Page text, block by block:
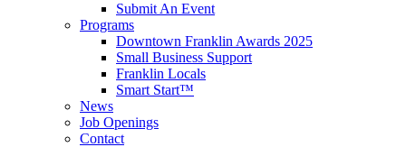
Submit An Event
Programs
Downtown Franklin Awards 2025
Small Business Support
Franklin Locals
Smart Start™
News
Job Openings
Contact